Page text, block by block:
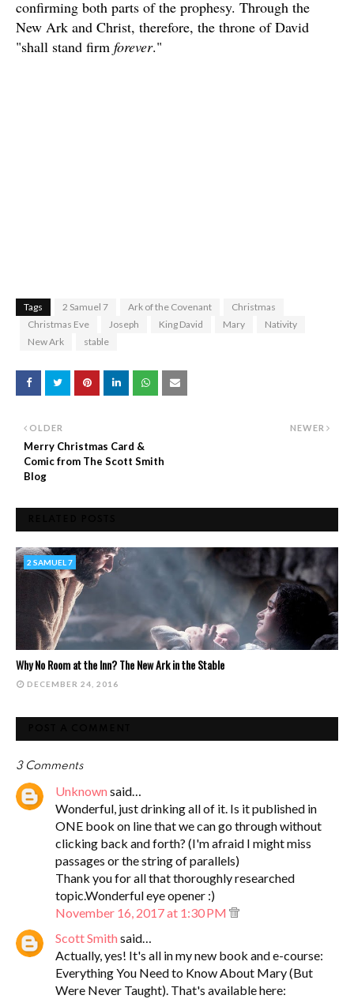
confirming both parts of the prophesy. Through the
New Ark and Christ, therefore, the throne of David
"shall stand firm forever."
Tags 2 Samuel 7 Ark of the Covenant
Christmas
Christmas Eve
Joseph King David Mary
Nativity
New Ark
stable
NEWER
OLDER
Merry Christmas Card &
Comic from The Scott Smith
Blog
2 SAMUEL 7
Why No Room at the Inn? The New Ark in the Stable
DECEMBER 24, 2016
3 Comments
Unknown said…
Wonderful, just drinking all of it. Is it published in
ONE book on line that we can go through without
clicking back and forth? (I'm afraid I might miss
passages or the string of parallels)
Thank you for all that thoroughly researched
topic.Wonderful eye opener :)
November 16, 2017 at 1:30 PM
Scott Smith said…
Actually, yes! It's all in my new book and e-course:
Everything You Need to Know About Mary (But
Were Never Taught). That's available here: